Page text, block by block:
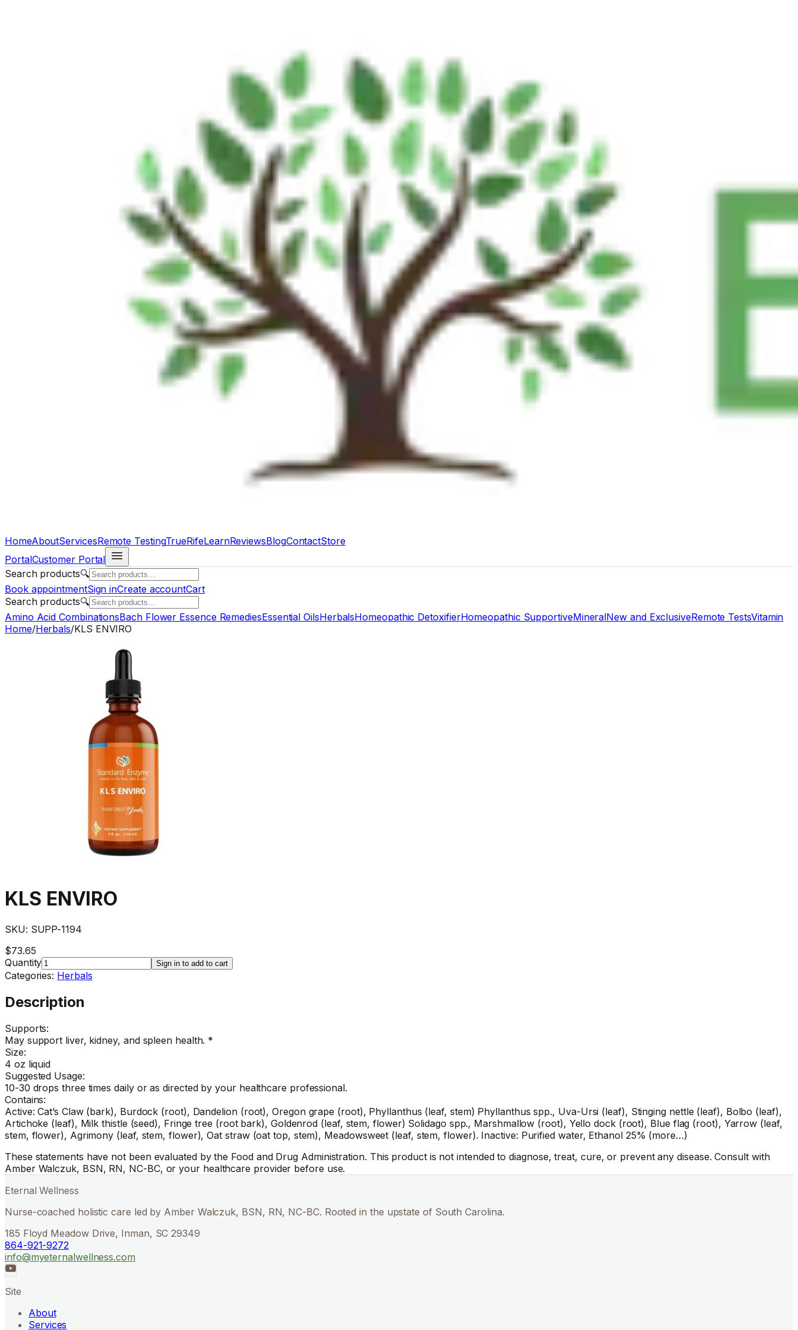
HomeAboutServicesRemote TestingTrueRifeLearnReviewsBlogContactStore
PortalCustomer Portal
Search products🔍
Book appointmentSign inCreate accountCart
Search products🔍
Amino Acid CombinationsBach Flower Essence RemediesEssential OilsHerbalsHomeopathic DetoxifierHomeopathic SupportiveMineralNew and ExclusiveRemote TestsVitamin
Home/Herbals/KLS ENVIRO
KLS ENVIRO
SKU: SUPP-1194
$73.65
Quantity
Sign in to add to cart
Categories: Herbals
Description
Supports:
May support liver, kidney, and spleen health. *
Size:
4 oz liquid
Suggested Usage:
10-30 drops three times daily or as directed by your healthcare professional.
Contains:
Active: Cat’s Claw (bark), Burdock (root), Dandelion (root), Oregon grape (root), Phyllanthus (leaf, stem) Phyllanthus spp., Uva-Ursi (leaf), Stinging nettle (leaf), Bolbo (leaf),
Artichoke (leaf), Milk thistle (seed), Fringe tree (root bark), Goldenrod (leaf, stem, flower) Solidago spp., Marshmallow (root), Yello dock (root), Blue flag (root), Yarrow (leaf,
stem, flower), Agrimony (leaf, stem, flower), Oat straw (oat top, stem), Meadowsweet (leaf, stem, flower). Inactive: Purified water, Ethanol 25% (more…)
These statements have not been evaluated by the Food and Drug Administration. This product is not intended to diagnose, treat, cure, or prevent any disease. Consult with
Amber Walczuk, BSN, RN, NC-BC, or your healthcare provider before use.
Eternal Wellness
Nurse-coached holistic care led by Amber Walczuk, BSN, RN, NC-BC. Rooted in the upstate of South Carolina.
185 Floyd Meadow Drive, Inman, SC 29349
864-921-9272
info@myeternalwellness.com
Site
About
Services